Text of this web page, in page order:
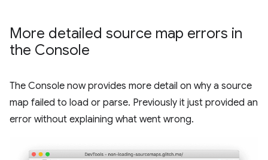
More detailed source map errors in
the Console
The Console now provides more detail on why a source
map failed to load or parse. Previously it just provided an
error without explaining what went wrong.